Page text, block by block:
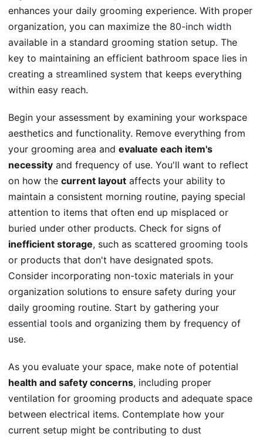
enhances your daily grooming experience. With proper
organization, you can maximize the 80-inch width
available in a standard grooming station setup. The
key to maintaining an efficient bathroom space lies in
creating a streamlined system that keeps everything
within easy reach.
Begin your assessment by examining your workspace
aesthetics and functionality. Remove everything from
your grooming area and evaluate each item's
necessity and frequency of use. You'll want to reflect
on how the current layout affects your ability to
maintain a consistent morning routine, paying special
attention to items that often end up misplaced or
buried under other products. Check for signs of
inefficient storage, such as scattered grooming tools
or products that don't have designated spots.
Consider incorporating non-toxic materials in your
organization solutions to ensure safety during your
daily grooming routine. Start by gathering your
essential tools and organizing them by frequency of
use.
As you evaluate your space, make note of potential
health and safety concerns, including proper
ventilation for grooming products and adequate space
between electrical items. Contemplate how your
current setup might be contributing to dust